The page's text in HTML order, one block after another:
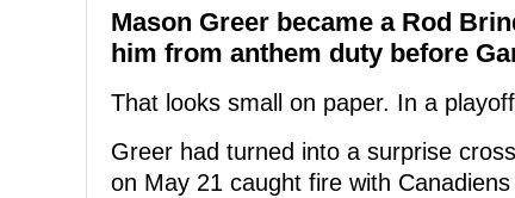
Mason Greer became a Rod
him from anthem duty before
That looks small on paper. In a
Greer had turned into a surprise
on May 21 caught fire with